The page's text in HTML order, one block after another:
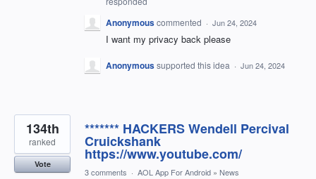
Anonymouscommented · Jun 24, 2024
I want my privacy back please
Anonymoussupported this idea · Jun 24, 2024
******* HACKERS Wendell Percival
Cruickshank
https://www.youtube.com/
134th
ranked
Vote
3 comments · AOL App For Android » News